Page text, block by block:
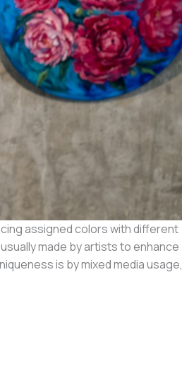
assigned colors with different
made by artists to enhance
is by mixed media usage,